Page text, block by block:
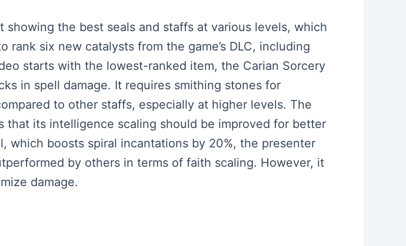
the best seals and staffs at various levels, which
six new catalysts from the game’s DLC, including
starts with the lowest-ranked item, the Carian Sorcery
in spell damage. It requires smithing stones for
to other staffs, especially at higher levels. The
its intelligence scaling should be improved for better
which boosts spiral incantations by 20%, the presenter
by others in terms of faith scaling. However, it
damage.